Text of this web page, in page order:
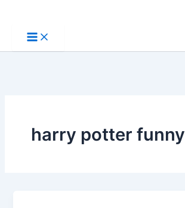
content
harry potter funny